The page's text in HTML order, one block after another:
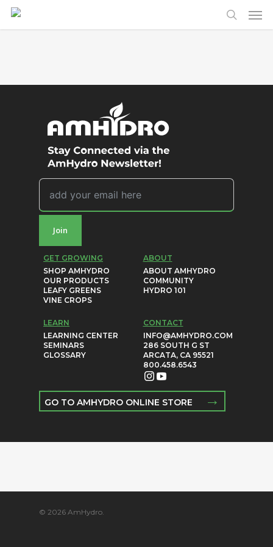
Skip
search
Join
GET GROWING
SHOP AMHYDRO
OUR PRODUCTS
LEAFY GREENS
VINE CROPS
ABOUT
ABOUT AMHYDRO
COMMUNITY
HYDRO 101
LEARN
LEARNING CENTER
SEMINARS
GLOSSARY
CONTACT
INFO@AMHYDRO.COM
286 SOUTH G ST
ARCATA, CA 95521
800.458.6543
GO TO AMHYDRO ONLINE STORE →
© 2026 AmHydro.